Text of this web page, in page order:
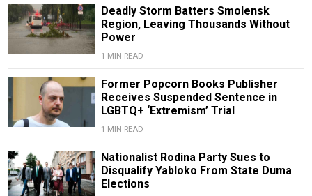
Deadly Storm Batters Smolensk
Region, Leaving Thousands Without
Power
1 MIN READ
Former Popcorn Books Publisher
Receives Suspended Sentence in
LGBTQ+ ‘Extremism’ Trial
1 MIN READ
Nationalist Rodina Party Sues to
Disqualify Yabloko From State Duma
Elections